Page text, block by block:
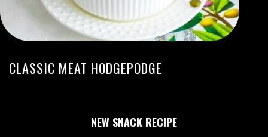
CLASSIC MEAT HODGEPODGE
NEW SNACK RECIPE